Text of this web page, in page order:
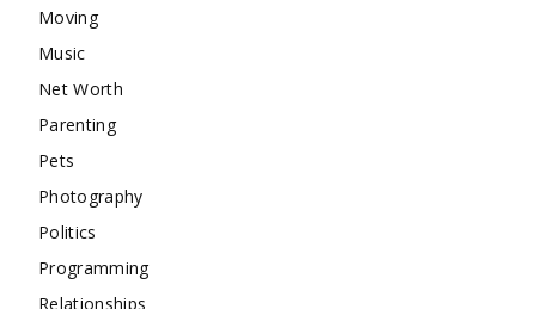
Moving
Music
Net Worth
Parenting
Pets
Photography
Politics
Programming
Relationships